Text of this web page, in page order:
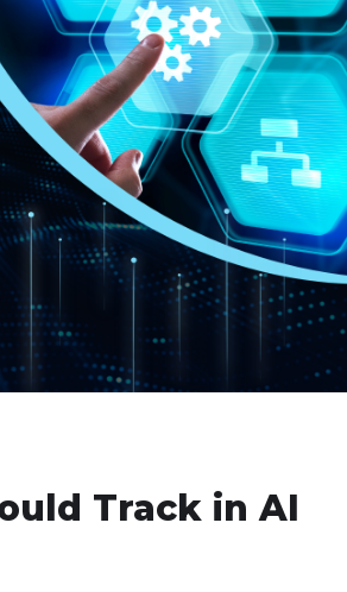
Track in AI